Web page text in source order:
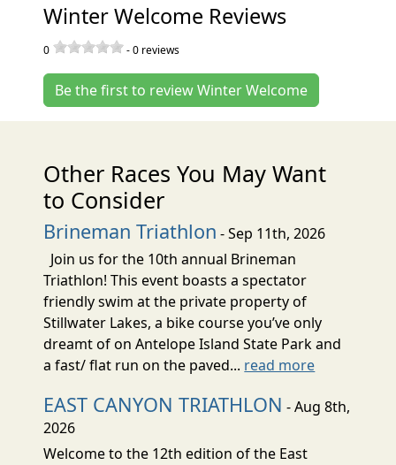
Winter Welcome Reviews
0 -0 reviews
Be the first to review Winter Welcome
Other Races You May Want
to Consider
Brineman Triathlon - Sep 11th, 2026
Join us for the 10th annual Brineman
Triathlon! This event boasts a spectator
friendly swim at the private property of
Stillwater Lakes, a bike course you’ve only
dreamt of on Antelope Island State Park and
a fast/ flat run on the paved... read more
EAST CANYON TRIATHLON - Aug 8th,
2026
Welcome to the 12th edition of the East